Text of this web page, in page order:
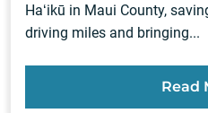
Haʻikū in Maui County,
driving miles and bringing...
Read